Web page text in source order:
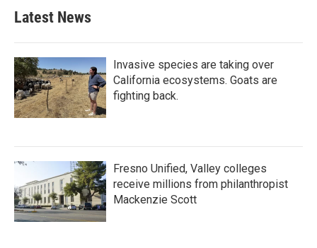
Latest News
Invasive species are taking over
California ecosystems. Goats are
fighting back.
Fresno Unified, Valley colleges
receive millions from philanthropist
Mackenzie Scott